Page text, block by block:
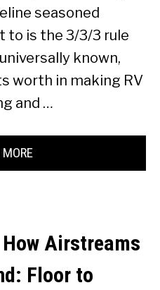
seasoned
to is the 3/3/3 rule
known,
worth in making RV
and …
MORE
Airstreams
Floor to